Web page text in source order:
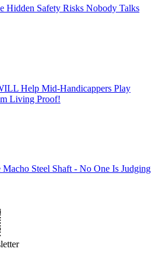
Hidden Safety Risks Nobody Talks
Help Mid-Handicappers Play
Living Proof!
Steel Shaft - No One Is Judging